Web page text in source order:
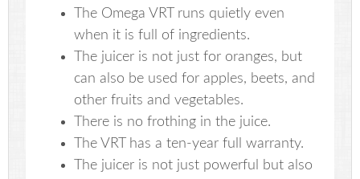
The Omega VRT runs quietly even
when it is full of ingredients.
The juicer is not just for oranges, but
can also be used for apples, beets, and
other fruits and vegetables.
There is no frothing in the juice.
The VRT has a ten-year full warranty.
The juicer is not just powerful but also